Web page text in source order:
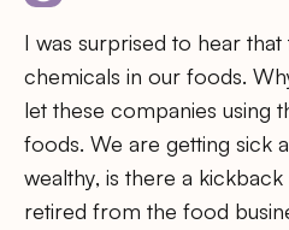
I was surprised to hear
chemicals in our foods.
let these companies using
foods. We are getting sick
wealthy, is there a
retired from the food